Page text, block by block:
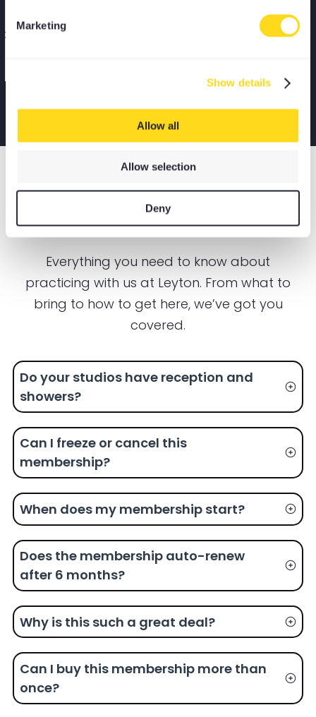
Marketing
Show details
Allow all
Allow selection
Deny
or
LEYTON YOGA STUDIO
FAQS
Everything you need to know about
practicing with us at Leyton. From what to
bring to how to get here, we’ve got you
covered.
Do your studios have reception and
showers?
Can I freeze or cancel this
membership?
When does my membership start?
Does the membership auto-renew
after 6 months?
Why is this such a great deal?
Can I buy this membership more than
once?